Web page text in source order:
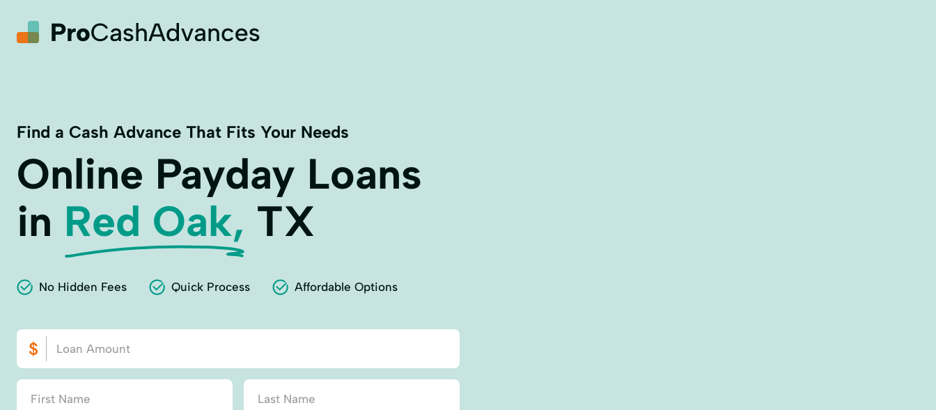
Find a Cash Advance That Fits Your Needs
Online Payday Loans
in Red Oak, TX
No Hidden Fees Quick Process Affordable Options